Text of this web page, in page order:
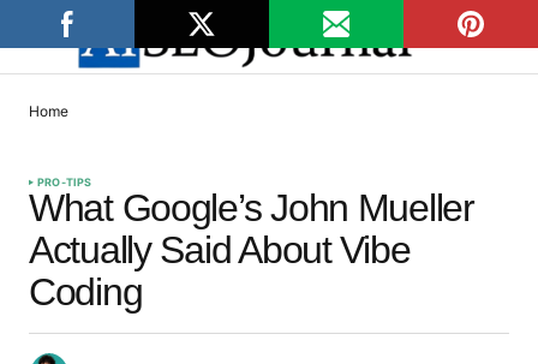
Home
PRO-TIPS
What Google’s John Mueller
Actually Said About Vibe
Coding